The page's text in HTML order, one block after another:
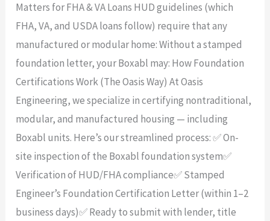
Matters for FHA & VA Loans HUD guidelines (which
FHA, VA, and USDA loans follow) require that any
manufactured or modular home: Without a stamped
foundation letter, your Boxabl may: How Foundation
Certifications Work (The Oasis Way) At Oasis
Engineering, we specialize in certifying nontraditional,
modular, and manufactured housing — including
Boxabl units. Here’s our streamlined process: ✅ On-
site inspection of the Boxabl foundation system✅
Verification of HUD/FHA compliance✅ Stamped
Engineer’s Foundation Certification Letter (within 1–2
business days)✅ Ready to submit with lender, title